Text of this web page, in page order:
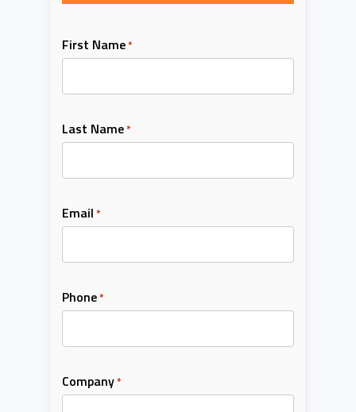
First Name*
Last Name*
Email *
Phone*
Company*